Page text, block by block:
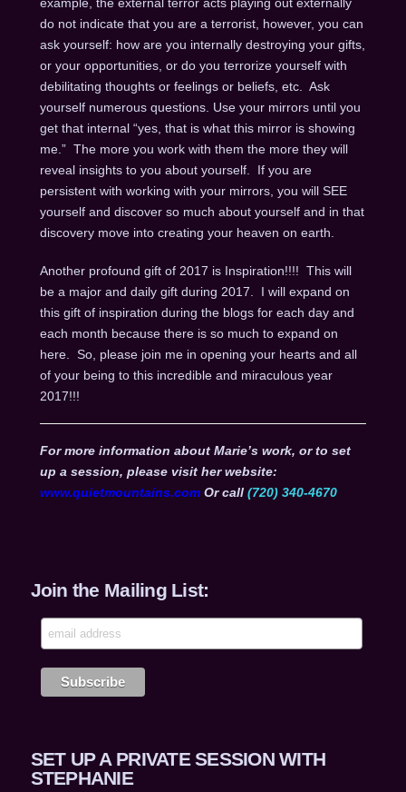
do not indicate that you are a terrorist, however, you can
ask yourself: how are you internally destroying your gifts,
or your opportunities, or do you terrorize yourself with
debilitating thoughts or feelings or beliefs, etc. Ask
yourself numerous questions. Use your mirrors until you
get that internal “yes, that is what this mirror is showing
me.” The more you work with them the more they will
reveal insights to you about yourself. If you are
persistent with working with your mirrors, you will SEE
yourself and discover so much about yourself and in that
discovery move into creating your heaven on earth.
Another profound gift of 2017 is Inspiration!!!! This will
be a major and daily gift during 2017. I will expand on
this gift of inspiration during the blogs for each day and
each month because there is so much to expand on
here. So, please join me in opening your hearts and all
of your being to this incredible and miraculous year
2017!!!
For more information about Marie’s work, or to set
up a session, please visit her website:
www.quietmountains.comOr call (720) 340-4670
Join the Mailing List:
SET UP A PRIVATE SESSION WITH
STEPHANIE